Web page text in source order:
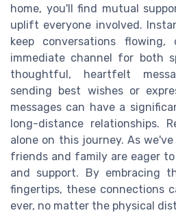
home, you'll find mutual
uplift everyone involved.
keep conversations
immediate channel for both
thoughtful, heartfelt
sending best wishes or
messages can have a
long-distance relationships.
alone on this journey. As
friends and family are eager
and support. By embracing
fingertips, these connections
ever, no matter the physical